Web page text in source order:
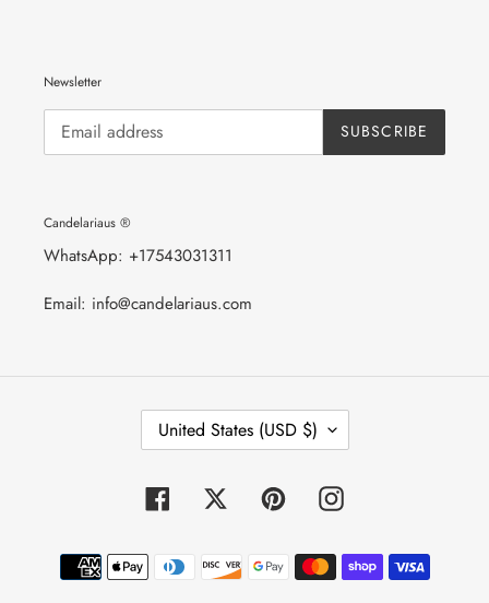
Newsletter
SUBSCRIBE
Candelariaus ®
WhatsApp: +17543031311
Email: info@candelariaus.com
C
U
T
R
R
E
United States (USD $)
Facebook Twitter PinterestInstagram
Payment
methods